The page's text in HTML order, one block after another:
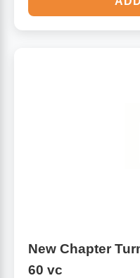
New Chapter
60 vc